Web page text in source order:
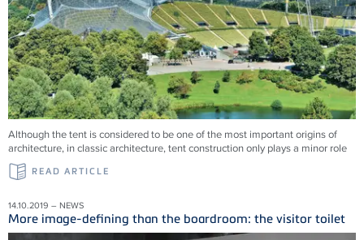
Although the tent is considered to be one of the most important origins of
architecture, in classic architecture, tent construction only plays a minor role
READ ARTICLE
14.10.2019 – NEWS
More image-defining than the boardroom: the visitor toilet